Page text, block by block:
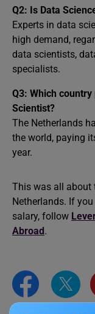
Q2: Is Data
Experts in data
high demand,
data scientists,
specialists.
Q3: Which
Scientist?
The Netherlands
the world, paying
year.
This was all about
Netherlands. If
salary, follow
Abroad.